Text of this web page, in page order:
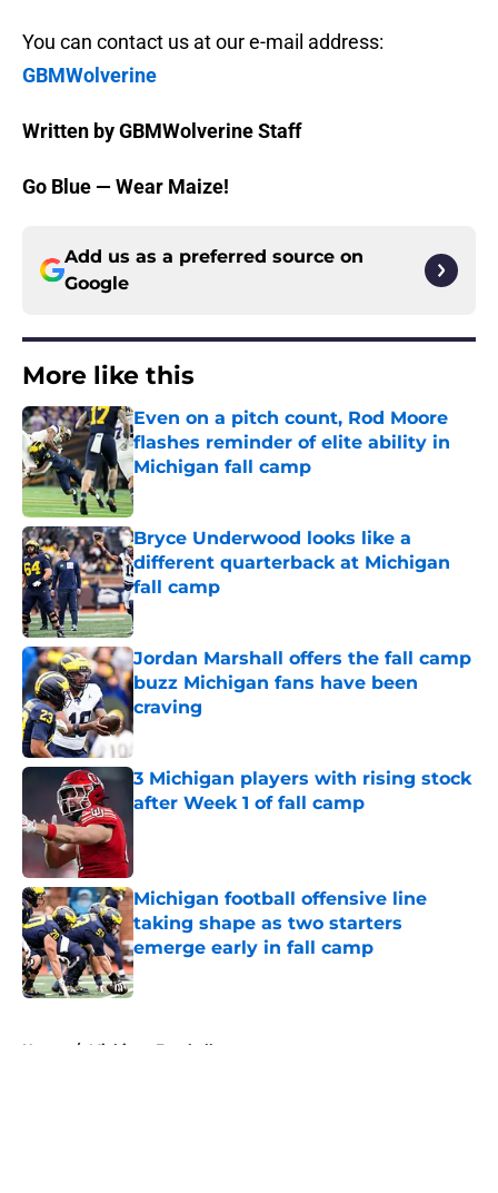
You can contact us at our e-mail address:
GBMWolverine
Written by GBMWolverine Staff
Go Blue — Wear Maize!
Add us as a preferred source on
Google
More like this
Even on a pitch count, Rod Moore
flashes reminder of elite ability in
Michigan fall camp
Published by on Invalid Date
Bryce Underwood looks like a
different quarterback at Michigan
fall camp
Published by on Invalid Date
Jordan Marshall offers the fall camp
buzz Michigan fans have been
craving
Published by on Invalid Date
3 Michigan players with rising stock
after Week 1 of fall camp
Michigan football offensive line
taking shape as two starters
emerge early in fall camp
Published by on Invalid Date
Home / Michigan Football